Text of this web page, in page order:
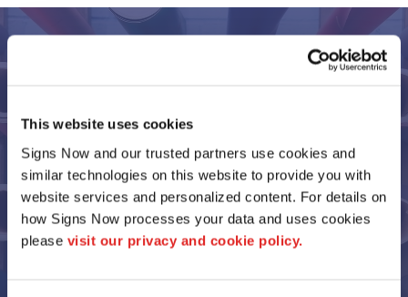
This website uses cookies
Signs Now and our trusted partners use cookies and
similar technologies on this website to provide you with
website services and personalized content. For details on
how Signs Now processes your data and uses cookies
please visit our privacy and cookie policy.